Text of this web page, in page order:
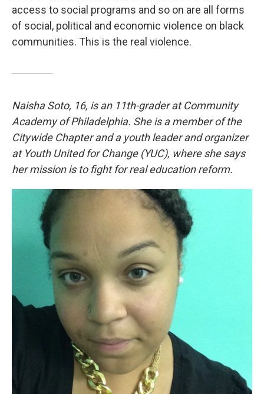
access to social programs and so on are all forms
of social, political and economic violence on black
communities. This is the real violence.
Naisha Soto, 16, is an 11th-grader at Community
Academy of Philadelphia. She is a member of the
Citywide Chapter and a youth leader and organizer
at Youth United for Change (YUC), where she says
her mission is to fight for real education reform.